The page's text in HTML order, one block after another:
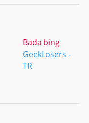
Bada bing
GeekLosers -
TR